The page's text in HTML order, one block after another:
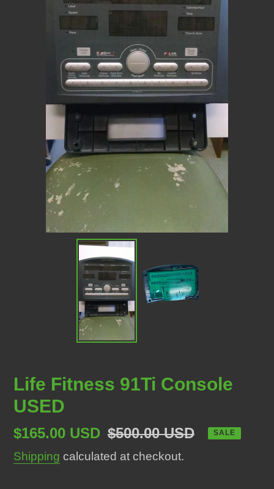
Life Fitness 91Ti Console
USED
Sale
price
$165.00 USD Regular
price
$500.00 USD SALE
Shipping calculated at checkout.